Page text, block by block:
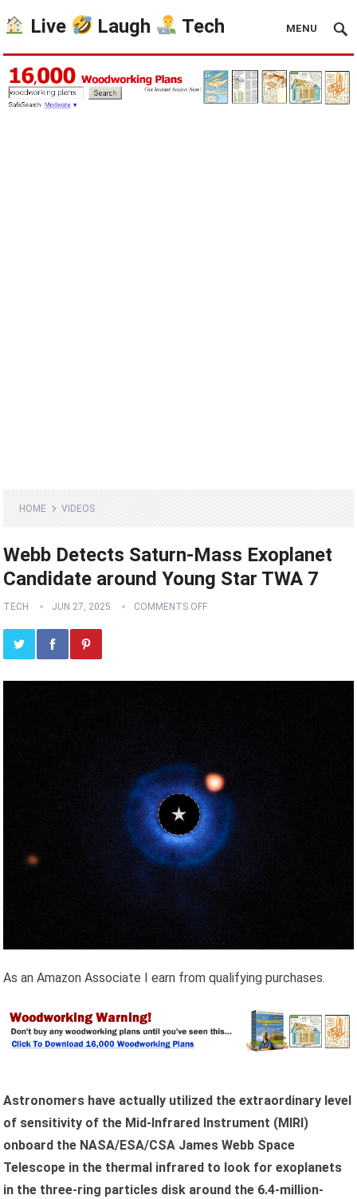
Live Laugh Tech MENU
HOME VIDEOS
Webb Detects Saturn-Mass Exoplanet
Candidate around Young Star TWA 7
TECH JUN 27, 2025 COMMENTS OFF
As an Amazon Associate I earn from qualifying purchases.
Astronomers have actually utilized the extraordinary level
of sensitivity of the Mid-Infrared Instrument (MIRI)
onboard the NASA/ESA/CSA James Webb Space
Telescope in the thermal infrared to look for exoplanets
in the three-ring particles disk around the 6.4-million-